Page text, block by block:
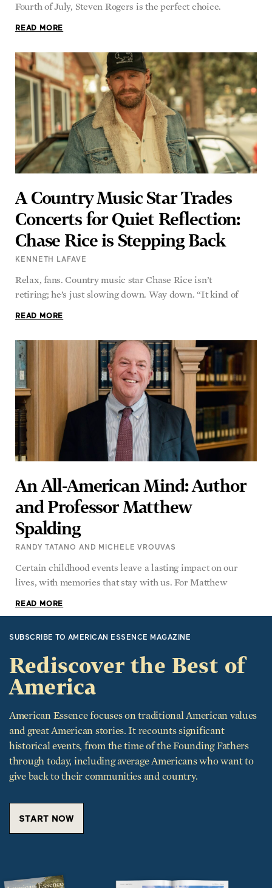
Fourth of July, Steven Rogers is the perfect choice.
READ MORE
A Country Music Star Trades
Concerts for Quiet Reflection:
Chase Rice is Stepping Back
KENNETH LAFAVE
Relax, fans. Country music star Chase Rice isn’t
retiring; he’s just slowing down. Way down. “It kind of
READ MORE
An All-American Mind: Author
and Professor Matthew
Spalding
RANDY TATANO AND MICHELE VROUVAS
Certain childhood events leave a lasting impact on our
lives, with memories that stay with us. For Matthew
READ MORE
SUBSCRIBE TO AMERICAN ESSENCE MAGAZINE
Rediscover the Best of
America
American Essence focuses on traditional American values
and great American stories. It recounts significant
historical events, from the time of the Founding Fathers
through today, including average Americans who want to
give back to their communities and country.
START NOW